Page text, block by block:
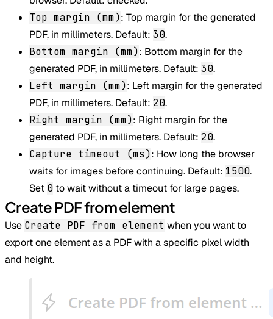
Top margin (mm): Top margin for the generated
PDF, in millimeters. Default: 30.
Bottom margin (mm): Bottom margin for the
generated PDF, in millimeters. Default: 30.
Left margin (mm): Left margin for the generated
PDF, in millimeters. Default: 20.
Right margin (mm): Right margin for the
generated PDF, in millimeters. Default: 20.
Capture timeout (ms): How long the browser
waits for images before continuing. Default: 1500.
Set 0 to wait without a timeout for large pages.
Create PDF from element
Use Create PDF from element when you want to
export one element as a PDF with a specific pixel width
and height.